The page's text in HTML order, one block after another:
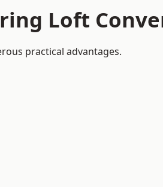
Loft
practical advantages.